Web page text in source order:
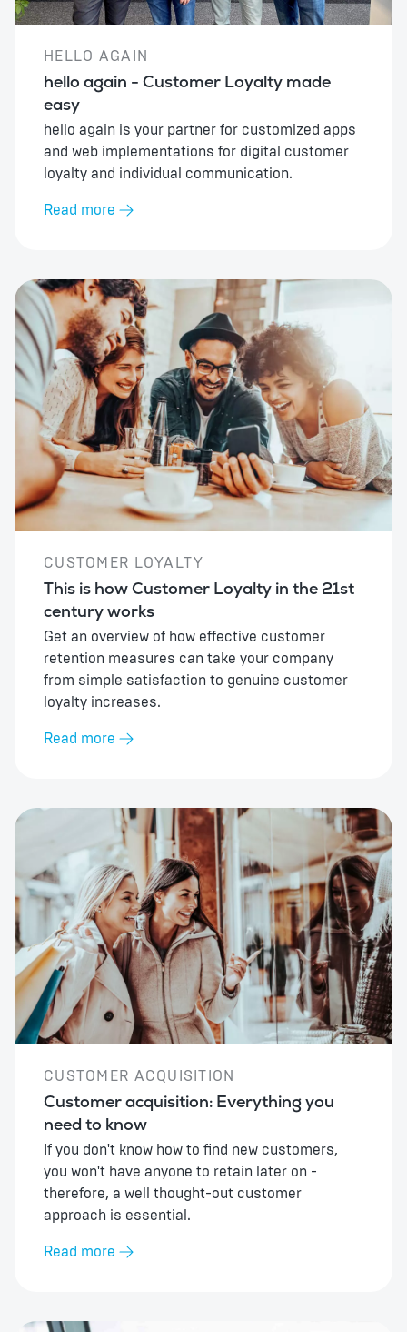
HELLO AGAIN
hello again - Customer Loyalty made
easy
hello again is your partner for customized apps
and web implementations for digital customer
loyalty and individual communication.
Read more
CUSTOMER LOYALTY
This is how Customer Loyalty in the 21st
century works
Get an overview of how effective customer
retention measures can take your company
from simple satisfaction to genuine customer
loyalty increases.
Read more
CUSTOMER ACQUISITION
Customer acquisition: Everything you
need to know
If you don't know how to find new customers,
you won't have anyone to retain later on -
therefore, a well thought-out customer
approach is essential.
Read more